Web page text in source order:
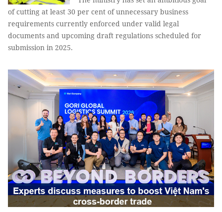
of cutting at least 30 per cent of unnecessary business
requirements currently enforced under valid legal
documents and upcoming draft regulations scheduled for
submission in 2025.